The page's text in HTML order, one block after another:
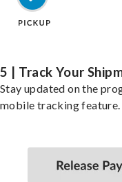
5 | Track Your
Stay updated on the
mobile tracking feature.